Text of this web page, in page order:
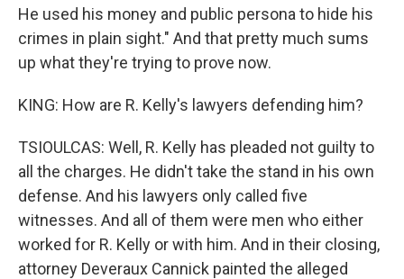
He used his money and public persona to hide his
crimes in plain sight." And that pretty much sums
up what they're trying to prove now.
KING: How are R. Kelly's lawyers defending him?
TSIOULCAS: Well, R. Kelly has pleaded not guilty to
all the charges. He didn't take the stand in his own
defense. And his lawyers only called five
witnesses. And all of them were men who either
worked for R. Kelly or with him. And in their closing,
attorney Deveraux Cannick painted the alleged